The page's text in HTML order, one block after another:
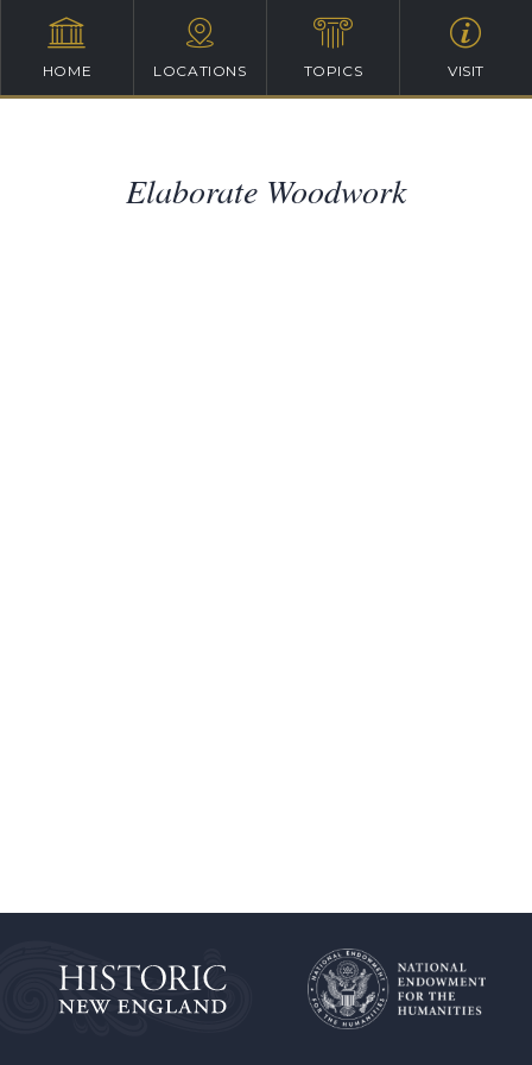
HOME LOCATIONS TOPICS VISIT
Elaborate Woodwork